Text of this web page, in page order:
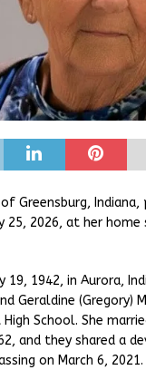
Greensburg, Indiana,
25, 2026, at her home
19, 1942, in Aurora,
Geraldine (Gregory)
School. She
and they shared a
on March 6, 2021.